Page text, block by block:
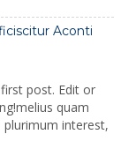
Aconti
post. Edit or
quam
plurimum interest,